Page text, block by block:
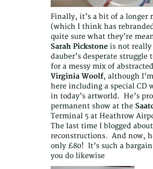
Finally, it’s a bit of a longer
(which I think has
quite sure what they’re
Sarah Pickstone is not really
dauber’s desperate
for a messy mix of
Virginia Woolf, although
here including a special CD
in today’s artworld. He’s
permanent show at the
Terminal 5 at Heathrow
The last time I blogged
reconstructions. And now,
only £80! It’s such a
you do likewise